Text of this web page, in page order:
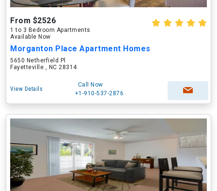
From $2526
1 to 3 Bedroom Apartments
Available Now
Morganton Place Apartment Homes
5650 Netherfield Pl
Fayetteville , NC 28314
View Details
Call Now
+1-910-537-2876